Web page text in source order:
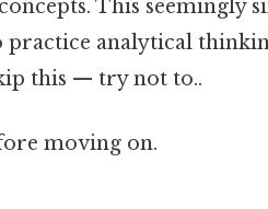
This seemingly
analytical
this — try not to..
moving on.